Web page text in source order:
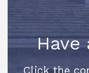
Have
Click the